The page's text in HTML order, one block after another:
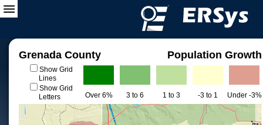
Grenada County Population Growth
Show Grid
Lines
Show Grid
Letters
Over 6% 3 to 6 1 to 3 -3 to 1 Under -3%